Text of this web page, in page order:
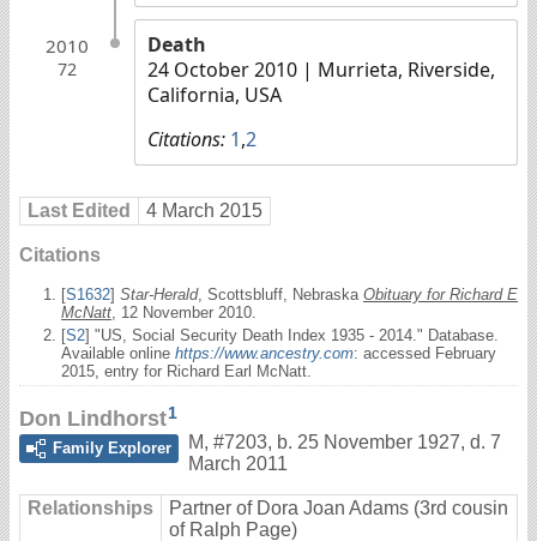
2010
72
Death
24 October 2010 | Murrieta, Riverside,
California, USA
Citations: 1,2
Last Edited 4 March 2015
Citations
[S1632] Star-Herald, Scottsbluff, Nebraska Obituary for Richard E
McNatt , 12 November 2010.
[S2] "US, Social Security Death Index 1935 - 2014." Database.
Available online https://www.ancestry.com: accessed February
2015, entry for Richard Earl McNatt.
Don Lindhorst1
Family Explorer
M, #7203, b. 25 November 1927, d. 7
March 2011
Relationships
Partner of Dora Joan Adams (3rd cousin
of Ralph Page)